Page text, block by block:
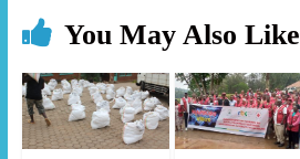
You May Also Like